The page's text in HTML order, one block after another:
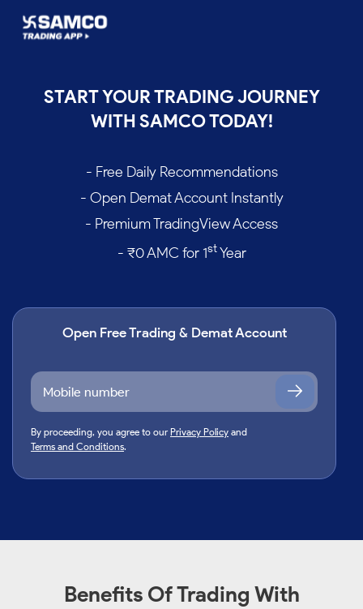
START YOUR TRADING JOURNEY
WITH SAMCO TODAY!
- Free Daily Recommendations
- Open Demat Account Instantly
- Premium TradingView Access
- ₹0 AMC for 1stYear
Open Free Trading & Demat Account
By proceeding, you agree to ourPrivacy Policy and
Terms and Conditions.
Benefits Of Trading With